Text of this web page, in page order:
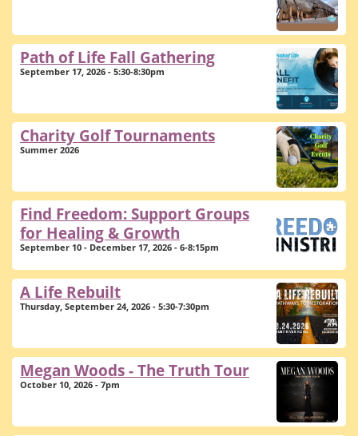
Path of Life Fall Gathering
September 17, 2026 - 5:30-8:30pm
Charity Golf Tournaments
Summer 2026
Find Freedom: Support Groups
for Healing & Growth
September 10 - December 17, 2026 - 6-8:15pm
A Life Rebuilt
Thursday, September 24, 2026 - 5:30-7:30pm
Megan Woods - The Truth Tour
October 10, 2026 - 7pm